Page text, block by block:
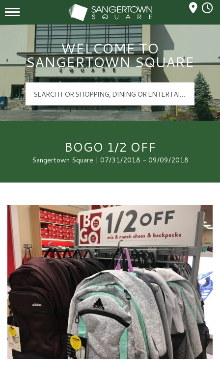
Sangertown Square Logo
Mall Hours
WELCOME TO
SANGERTOWN SQUARE
BOGO 1/2 OFF
Sangertown Square | 07/31/2018 - 09/09/2018